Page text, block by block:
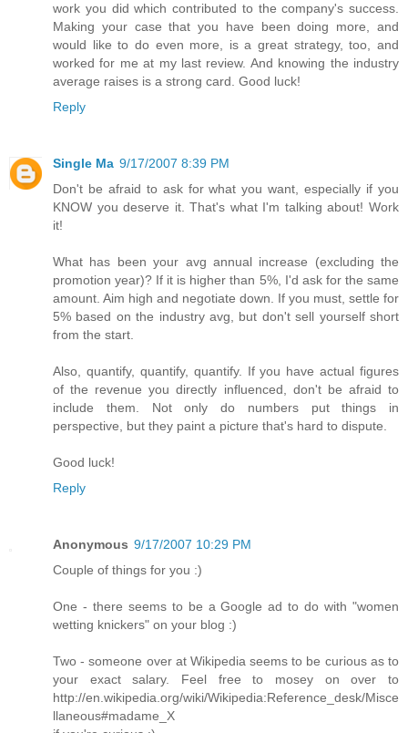
work you did which contributed to the company's success.
Making your case that you have been doing more, and
would like to do even more, is a great strategy, too, and
worked for me at my last review. And knowing the industry
average raises is a strong card. Good luck!
Reply
Single Ma 9/17/2007 8:39 PM
Don't be afraid to ask for what you want, especially if you
KNOW you deserve it. That's what I'm talking about! Work
it!
What has been your avg annual increase (excluding the
promotion year)? If it is higher than 5%, I'd ask for the same
amount. Aim high and negotiate down. If you must, settle for
5% based on the industry avg, but don't sell yourself short
from the start.
Also, quantify, quantify, quantify. If you have actual figures
of the revenue you directly influenced, don't be afraid to
include them. Not only do numbers put things in
perspective, but they paint a picture that's hard to dispute.
Good luck!
Reply
Anonymous 9/17/2007 10:29 PM
Couple of things for you :)
One - there seems to be a Google ad to do with "women
wetting knickers" on your blog :)
Two - someone over at Wikipedia seems to be curious as to
your exact salary. Feel free to mosey on over to
http://en.wikipedia.org/wiki/Wikipedia:Reference_desk/Misce
llaneous#madame_X